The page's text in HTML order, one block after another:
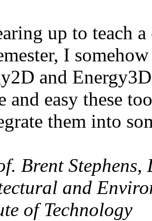
up to teach
I
and
and easy these
them into
Brent Stephens,
and
of Technology